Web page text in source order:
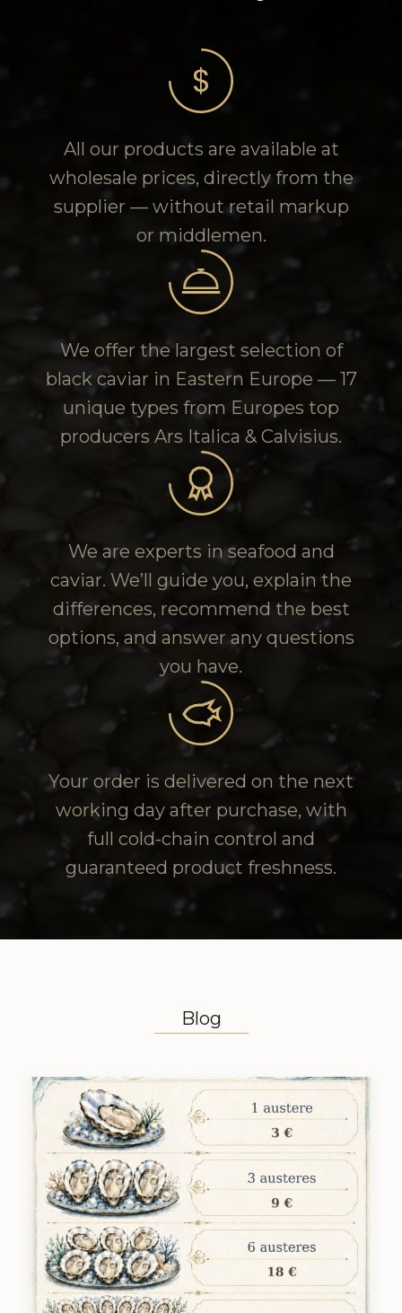
All our products are available at
wholesale prices, directly from the
supplier — without retail markup
or middlemen.
We offer the largest selection of
black caviar in Eastern Europe — 17
unique types from Europes top
producers Ars Italica & Calvisius.
We are experts in seafood and
caviar. We’ll guide you, explain the
differences, recommend the best
options, and answer any questions
you have.
Your order is delivered on the next
working day after purchase, with
full cold-chain control and
guaranteed product freshness.
Blog